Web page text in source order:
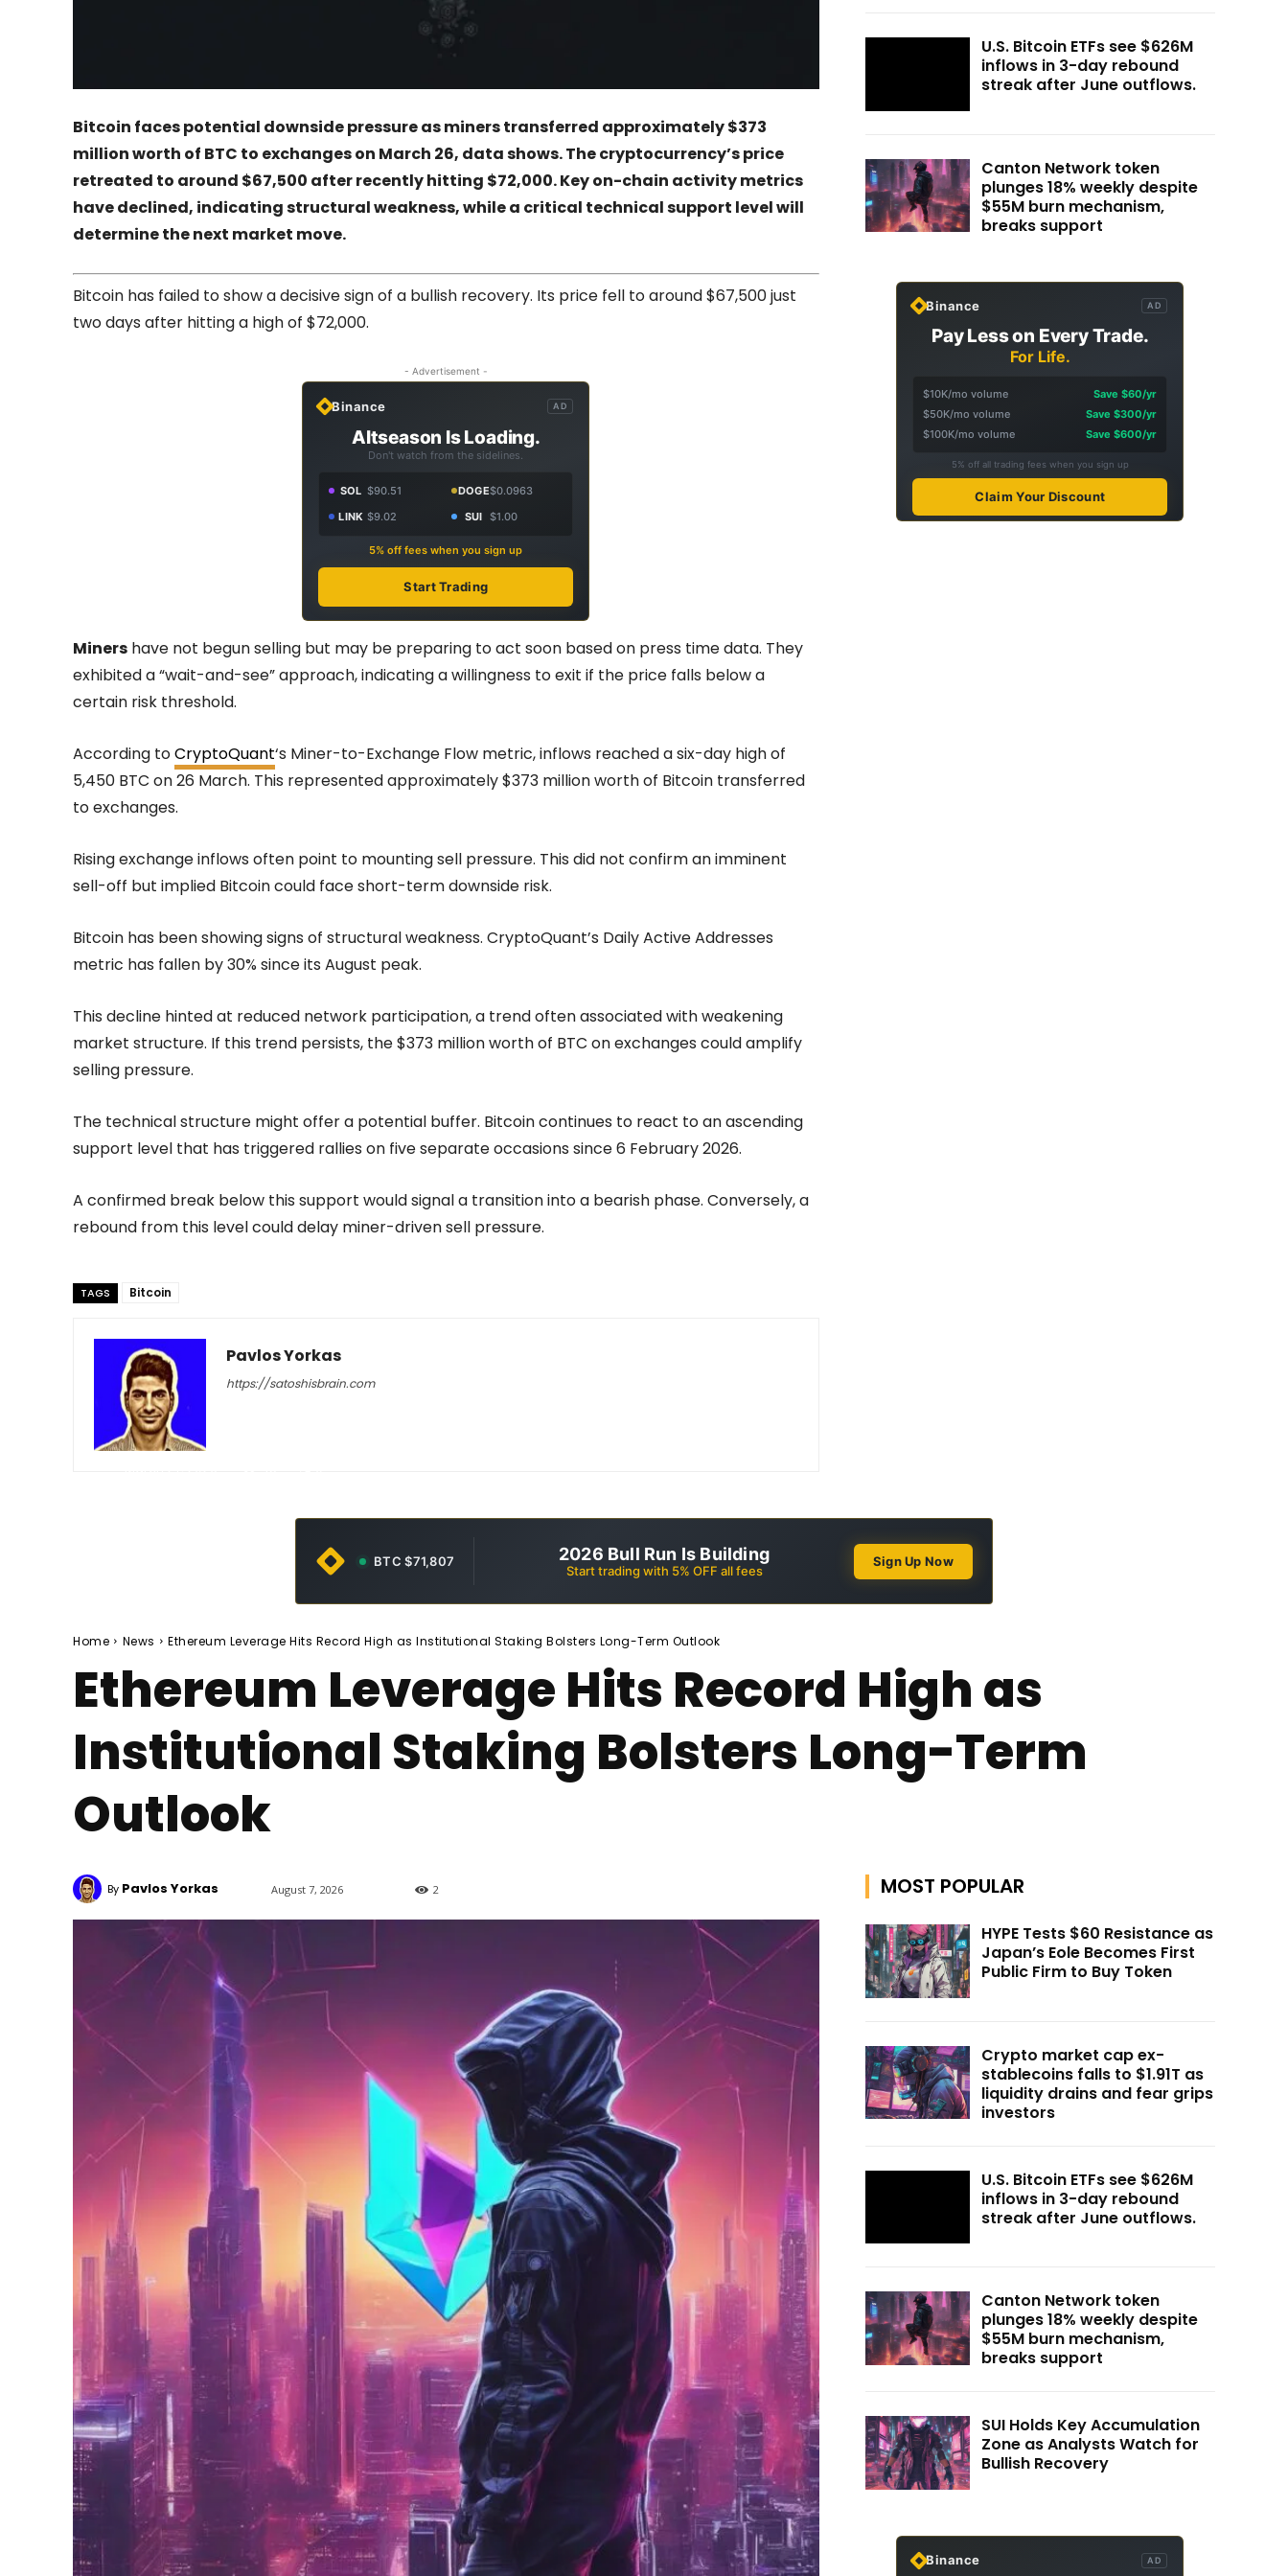
Bitcoin faces potential downside pressure as miners transferred approximately $373
million worth of BTC to exchanges on March 26, data shows. The cryptocurrency’s price
retreated to around $67,500 after recently hitting $72,000. Key on-chain activity metrics
have declined, indicating structural weakness, while a critical technical support level will
determine the next market move.
Bitcoin has failed to show a decisive sign of a bullish recovery. Its price fell to around $67,500 just
two days after hitting a high of $72,000.
- Advertisement -
Binance AD
Altseason Is Loading.
Don't watch from the sidelines.
SOL $90.51 DOGE$0.0963
LINK $9.02 SUI $1.00
5% off fees when you sign up
Start Trading
Miners have not begun selling but may be preparing to act soon based on press time data. They
exhibited a “wait-and-see” approach, indicating a willingness to exit if the price falls below a
certain risk threshold.
According toCryptoQuant‘s Miner-to-Exchange Flow metric, inflows reached a six-day high of
5,450 BTC on 26 March. This represented approximately $373 million worth of Bitcoin transferred
to exchanges.
Rising exchange inflows often point to mounting sell pressure. This did not confirm an imminent
sell-off but implied Bitcoin could face short-term downside risk.
Bitcoin has been showing signs of structural weakness. CryptoQuant’s Daily Active Addresses
metric has fallen by 30% since its August peak.
This decline hinted at reduced network participation, a trend often associated with weakening
market structure. If this trend persists, the $373 million worth of BTC on exchanges could amplify
selling pressure.
The technical structure might offer a potential buffer. Bitcoin continues to react to an ascending
support level that has triggered rallies on five separate occasions since 6 February 2026.
A confirmed break below this support would signal a transition into a bearish phase. Conversely, a
rebound from this level could delay miner-driven sell pressure.
TAGS Bitcoin
Pavlos Yorkas
https://satoshisbrain.com
U.S. Bitcoin ETFs see $626M
inflows in 3-day rebound
streak after June outflows.
Canton Network token
plunges 18% weekly despite
$55M burn mechanism,
breaks support
Binance AD
Pay Less on Every Trade.
For Life.
$10K/mo volume
Save $60/yr
$50K/mo volume
Save $300/yr
$100K/mo volume
Save $600/yr
5% off all trading fees when you sign up
Claim Your Discount